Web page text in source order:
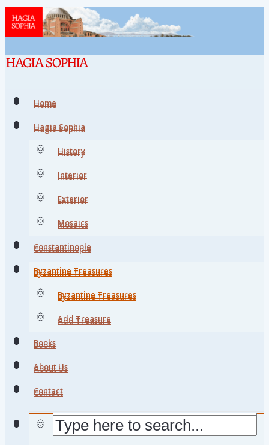
Home
Hagia Sophia
History
Interior
Exterior
Mosaics
Constantinople
Byzantine Treasures
Byzantine Treasures
Add Treasure
Books
About Us
Contact
Home
Hagia Sophia
History
Interior
Exterior
Mosaics
Constantinople
Byzantine Treasures
Byzantine Treasures
Add Treasure
Books
About Us
Contact